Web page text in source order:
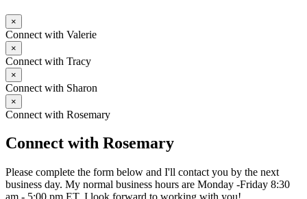
×
Connect with Valerie
×
Connect with Tracy
×
Connect with Sharon
×
Connect with Rosemary
Connect with Rosemary
Please complete the form below and I'll contact you by the next
business day. My normal business hours are Monday -Friday 8:30